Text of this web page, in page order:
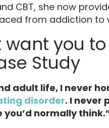
CBT, she now
from addiction to
want you
Study
adult life, I never
disorder. I never
normally